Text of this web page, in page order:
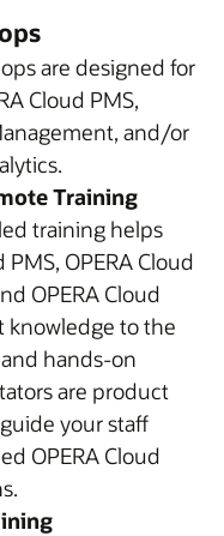
are designed for
Cloud PMS,
and/or
Training
training helps
PMS, OPERA Cloud
OPERA Cloud
knowledge to the
hands-on
are product
your staff
OPERA Cloud